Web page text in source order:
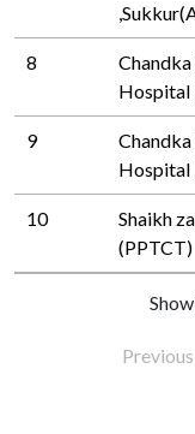
8
Hospital
9
Hospital
10
Shaikh
(PPTCT)
Previous